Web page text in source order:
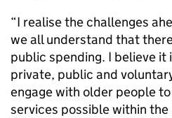
“I realise the challenges
we all understand that
public spending. I believe it
private, public and
engage with older people
services possible within the